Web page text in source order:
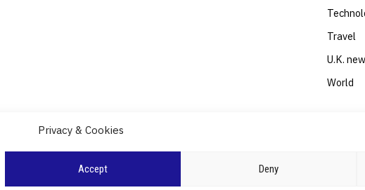
Privacy & Cookies
Accept Deny
Travel
U.K.
World
Contact Us